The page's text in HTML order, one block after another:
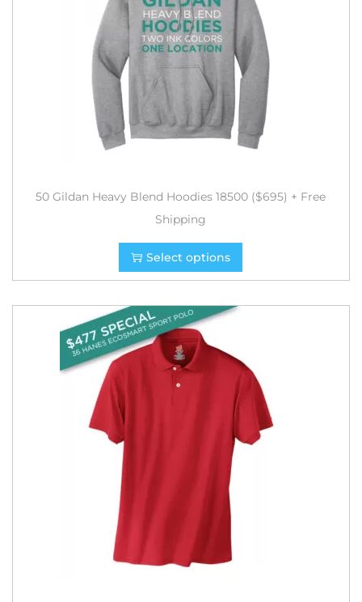
50 Gildan Heavy Blend Hoodies 18500 ($695) + Free
Shipping
Select options